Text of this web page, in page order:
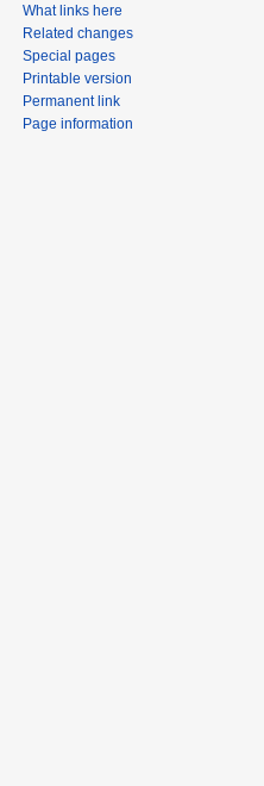
What links here
Related changes
Special pages
Printable version
Permanent link
Page information